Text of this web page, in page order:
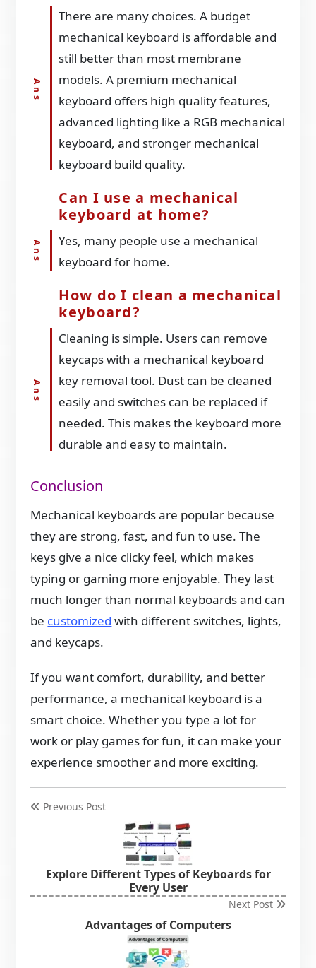
There are many choices. A budget
mechanical keyboard is affordable and
still better than most membrane
models. A premium mechanical
keyboard offers high quality features,
advanced lighting like a RGB mechanical
keyboard, and stronger mechanical
keyboard build quality.
Can I use a mechanical
keyboard at home?
Yes, many people use a mechanical
keyboard for home.
How do I clean a mechanical
keyboard?
Cleaning is simple. Users can remove
keycaps with a mechanical keyboard
key removal tool. Dust can be cleaned
easily and switches can be replaced if
needed. This makes the keyboard more
durable and easy to maintain.
Conclusion
Mechanical keyboards are popular because
they are strong, fast, and fun to use. The
keys give a nice clicky feel, which makes
typing or gaming more enjoyable. They last
much longer than normal keyboards and can
be customized with different switches, lights,
and keycaps.
If you want comfort, durability, and better
performance, a mechanical keyboard is a
smart choice. Whether you type a lot for
work or play games for fun, it can make your
experience smoother and more exciting.
Previous Post
Explore Different Types of Keyboards for
Every User
Next Post
Advantages of Computers